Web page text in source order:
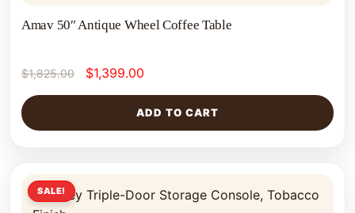
Amav 50″ Antique Wheel Coffee Table
$1,825.00 $1,399.00
ADD TO CART
SALE!